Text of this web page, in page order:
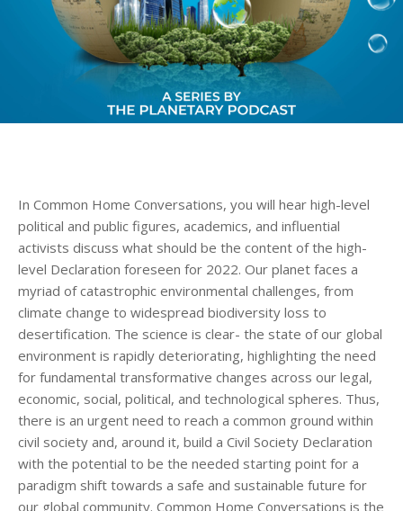
In Common Home Conversations, you will hear high-level
political and public figures, academics, and influential
activists discuss what should be the content of the high-
level Declaration foreseen for 2022. Our planet faces a
myriad of catastrophic environmental challenges, from
climate change to widespread biodiversity loss to
desertification. The science is clear- the state of our global
environment is rapidly deteriorating, highlighting the need
for fundamental transformative changes across our legal,
economic, social, political, and technological spheres. Thus,
there is an urgent need to reach a common ground within
civil society and, around it, build a Civil Society Declaration
with the potential to be the needed starting point for a
paradigm shift towards a safe and sustainable future for
our global community. Common Home Conversations is the